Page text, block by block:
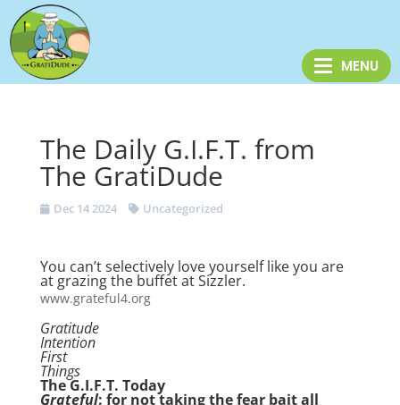
The Daily G.I.F.T. from
The GratiDude
Dec 14 2024 Uncategorized
You can’t selectively love yourself like you are
at grazing the buffet at Sizzler.
www.grateful4.org
Gratitude
Intention
First
Things
The G.I.F.T. Today
Grateful: for not taking the fear bait all